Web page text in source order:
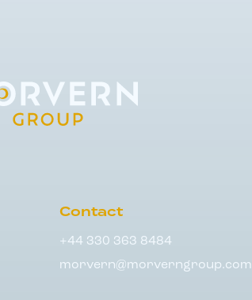
Contact
+44 330 363 8484
morvern@morverngroup.com